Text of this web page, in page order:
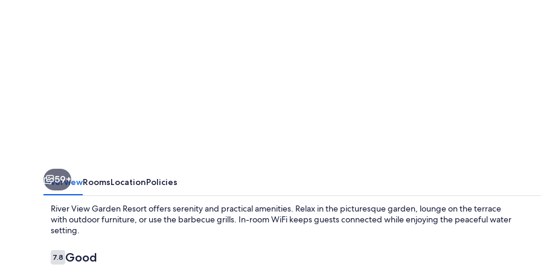
59+
OverviewRoomsLocationPolicies
River View Garden Resort offers serenity and practical amenities. Relax in the picturesque garden, lounge on the terrace
with outdoor furniture, or use the barbecue grills. In-room WiFi keeps guests connected while enjoying the peaceful water
setting.
Reviews
7.87.8 out of 10
Good